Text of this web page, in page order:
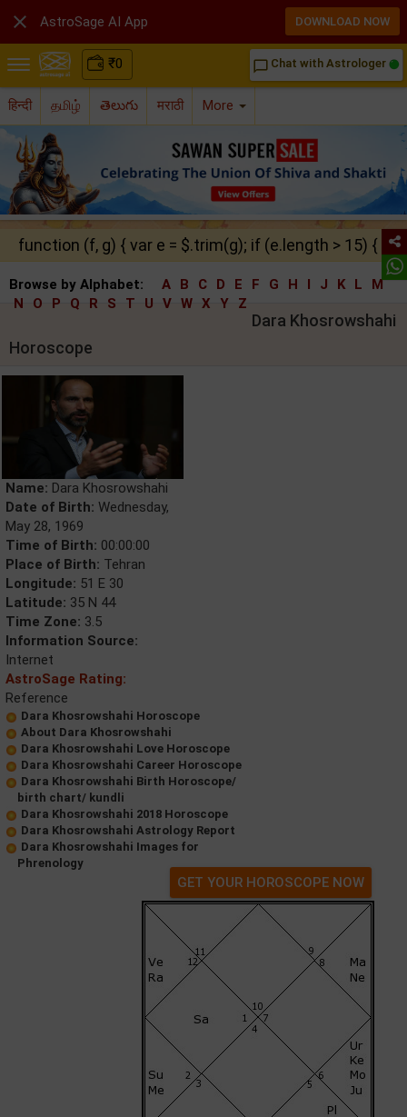
₹0 chat_bubble_outline Chat with Astrologer
हिन्दी தமிழ் తెలుగు मराठी More
function (f, g) { var e = $.trim(g); if (e.length > 15) {
Browse by Alphabet: A B C D E F G H I J K L
M
N
O P Q R S T U V W X Y Z
Dara Khosrowshahi
Horoscope
Name: Dara Khosrowshahi
Date of Birth: Wednesday,
May 28, 1969
Time of Birth: 00:00:00
Place of Birth: Tehran
Longitude: 51 E 30
Latitude: 35 N 44
Time Zone: 3.5
Information Source:
Internet
AstroSage Rating:
Reference
Dara Khosrowshahi Horoscope
About Dara Khosrowshahi
Dara Khosrowshahi Love Horoscope
Dara Khosrowshahi Career Horoscope
Dara Khosrowshahi Birth Horoscope/
birth chart/ kundli
Dara Khosrowshahi 2018 Horoscope
Dara Khosrowshahi Astrology Report
Dara Khosrowshahi Images for
Phrenology
GET YOUR HOROSCOPE NOW
 AstroSage AI App DOWNLOAD NOW